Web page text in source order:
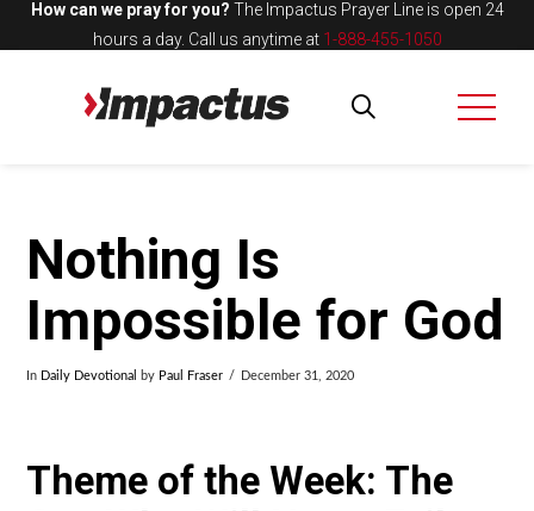
How can we pray for you? The Impactus Prayer Line is open 24
hours a day. Call us anytime at 1-888-455-1050
Nothing Is
Impossible for God
In Daily Devotional by Paul Fraser December 31, 2020
Theme of the Week: The